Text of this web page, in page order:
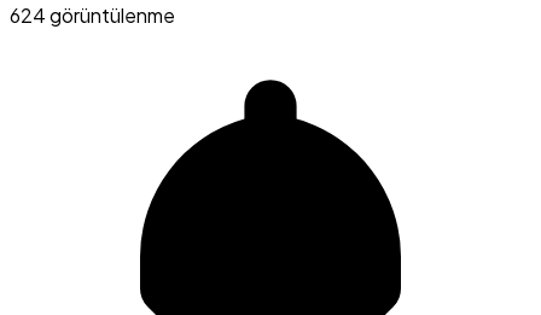
624 görüntülenme